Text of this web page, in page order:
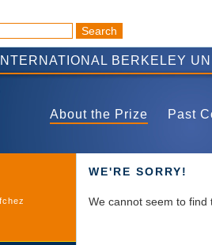
BERKELEY
About the Prize Past
WE'RE SORRY!
We cannot seem to find